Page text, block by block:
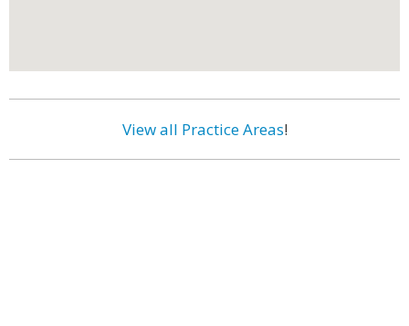
View all Practice Areas!